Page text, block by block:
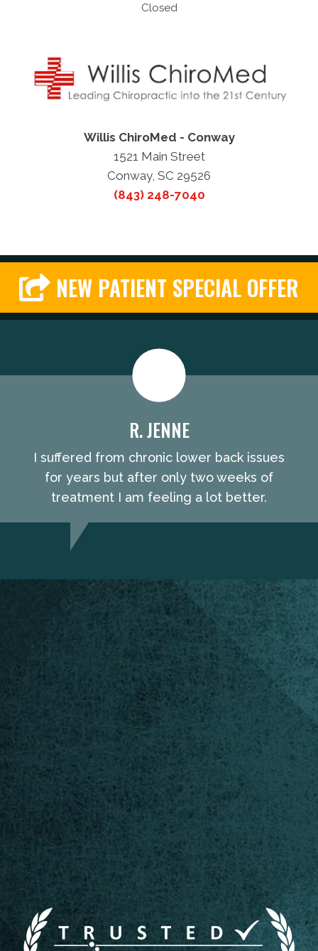
Closed
Willis ChiroMed - Conway
1521 Main Street
Conway, SC 29526
(843) 248-7040
NEW PATIENT SPECIAL OFFER
R. JENNE
I suffered from chronic lower back issues
for years but after only two weeks of
treatment I am feeling a lot better.